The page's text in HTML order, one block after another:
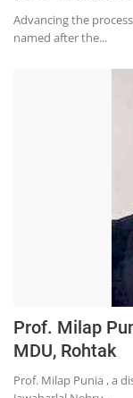
Literature
Advancing the
named after the...
Prof. Milap
MDU, Rohtak
Prof. Milap Punia , a